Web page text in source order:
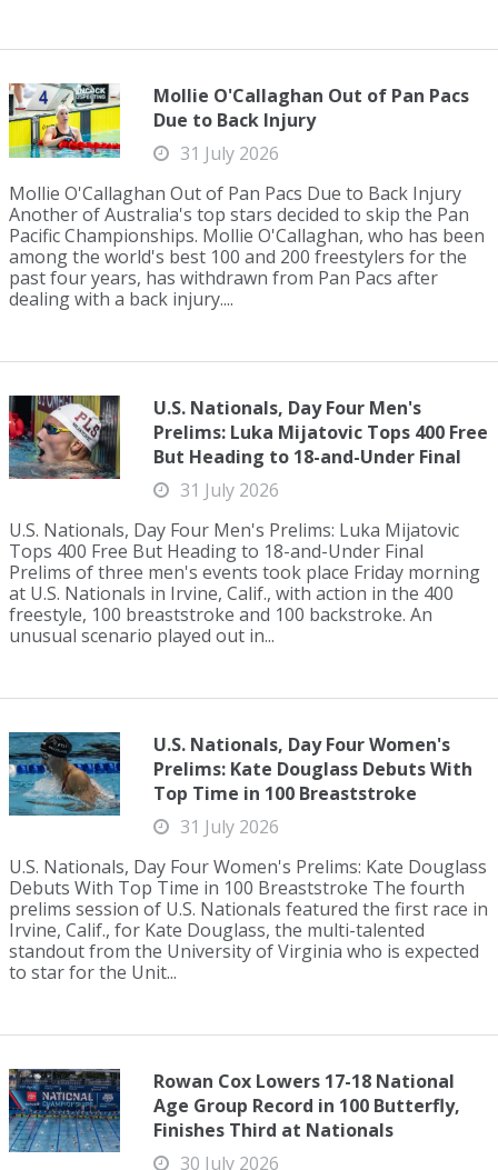
Mollie O'Callaghan Out of Pan Pacs
Due to Back Injury
31 July 2026
Mollie O'Callaghan Out of Pan Pacs Due to Back Injury
Another of Australia's top stars decided to skip the Pan
Pacific Championships. Mollie O'Callaghan, who has been
among the world's best 100 and 200 freestylers for the
past four years, has withdrawn from Pan Pacs after
dealing with a back injury....
U.S. Nationals, Day Four Men's
Prelims: Luka Mijatovic Tops 400 Free
But Heading to 18-and-Under Final
31 July 2026
U.S. Nationals, Day Four Men's Prelims: Luka Mijatovic
Tops 400 Free But Heading to 18-and-Under Final
Prelims of three men's events took place Friday morning
at U.S. Nationals in Irvine, Calif., with action in the 400
freestyle, 100 breaststroke and 100 backstroke. An
unusual scenario played out in...
U.S. Nationals, Day Four Women's
Prelims: Kate Douglass Debuts With
Top Time in 100 Breaststroke
31 July 2026
U.S. Nationals, Day Four Women's Prelims: Kate Douglass
Debuts With Top Time in 100 Breaststroke The fourth
prelims session of U.S. Nationals featured the first race in
Irvine, Calif., for Kate Douglass, the multi-talented
standout from the University of Virginia who is expected
to star for the Unit...
Rowan Cox Lowers 17-18 National
Age Group Record in 100 Butterfly,
Finishes Third at Nationals
30 July 2026